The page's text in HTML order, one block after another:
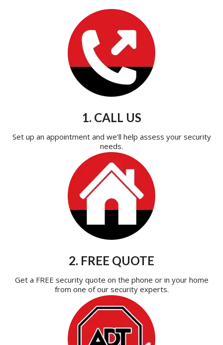
1. CALL US
Set up an appointment and we'll help assess your security
needs.
2. FREE QUOTE
Get a FREE security quote on the phone or in your home
from one of our security experts.